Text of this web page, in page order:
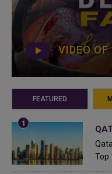
VIDEO OF
FEATURED
Top